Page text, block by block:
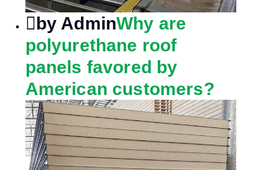
by AdminWhy are
polyurethane roof
panels favored by
American customers?